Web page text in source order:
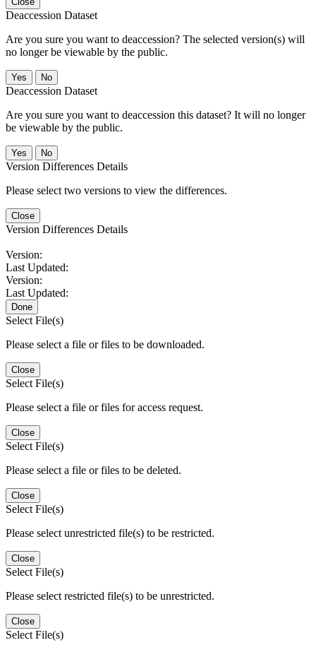
Deaccession Dataset
Are you sure you want to deaccession? The selected version(s) will
no longer be viewable by the public.
No
Deaccession Dataset
Are you sure you want to deaccession this dataset? It will no longer
be viewable by the public.
No
Version Differences Details
Please select two versions to view the differences.
Close
Version Differences Details
Version:
Last Updated:
Version:
Last Updated:
Done
Select File(s)
Please select a file or files to be downloaded.
Close
Select File(s)
Please select a file or files for access request.
Close
Select File(s)
Please select a file or files to be deleted.
Close
Select File(s)
Please select unrestricted file(s) to be restricted.
Close
Select File(s)
Please select restricted file(s) to be unrestricted.
Close
Select File(s)